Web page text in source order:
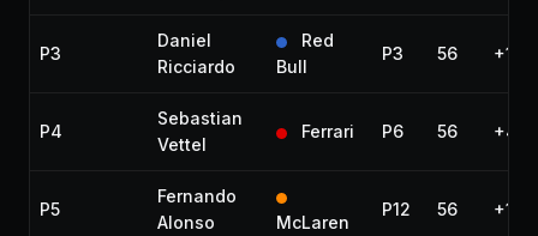
P3
Daniel
Ricciardo
Red
Bull
P3 56
P4
Sebastian
Vettel
Ferrari P6 56
P5
Fernando
Alonso
McLaren
P12 56